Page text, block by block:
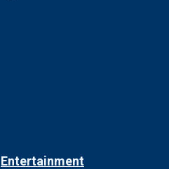
Entertainment